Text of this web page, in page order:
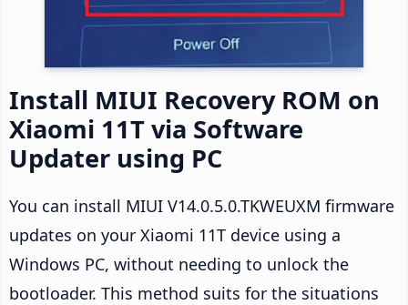
Install MIUI Recovery ROM on
Xiaomi 11T via Software
Updater using PC
You can install MIUI V14.0.5.0.TKWEUXM firmware
updates on your Xiaomi 11T device using a
Windows PC, without needing to unlock the
bootloader. This method suits for the situations